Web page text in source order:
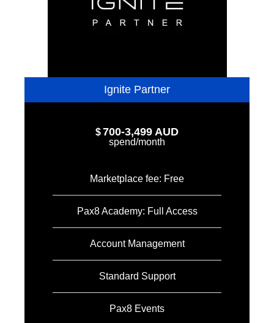
Ignite Partner
$700-3,499 AUD
spend/month
Marketplace fee: Free
Pax8 Academy: Full Access
Account Management
Standard Support
Pax8 Events